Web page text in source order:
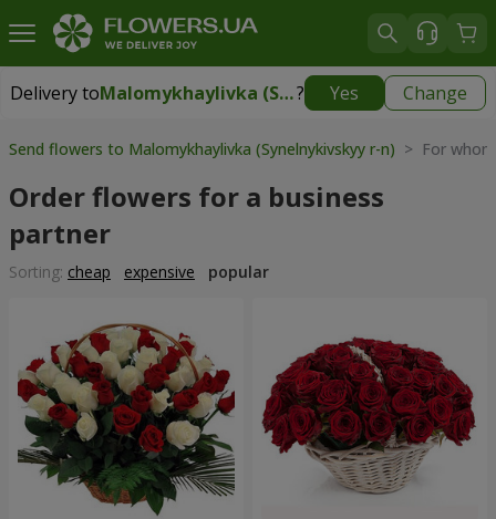
Delivery to Malomykhaylivka (Synelnykivskyy r-n)? Yes Change
Delivery to Malomykhaylivka (Synelnykivskyy r-n)|1310 uah
Send flowers to Malomykhaylivka (Synelnykivskyy r-n) > For
Order flowers for a business
partner
Sorting: cheap expensive popular